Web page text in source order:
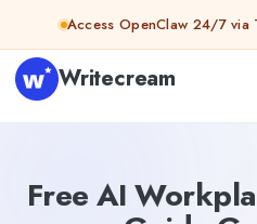
Skip to contentAccess OpenClaw 24/7 via
Writecream
Free AI